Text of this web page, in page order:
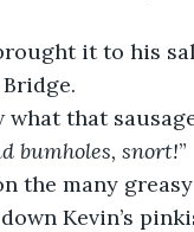
it to his
what that
bumholes, snort!”
the many
Kevin’s